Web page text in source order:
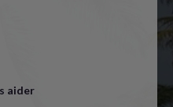
aider